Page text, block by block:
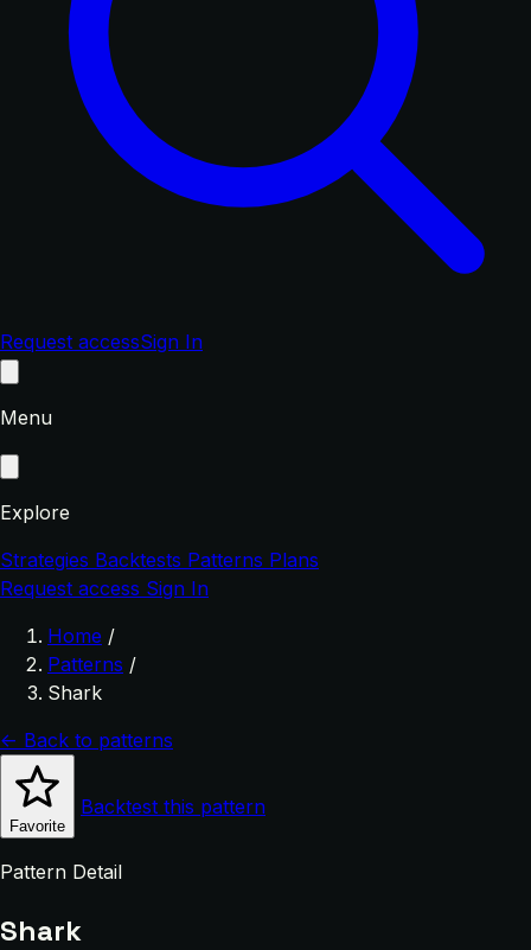
Request accessSign In
Menu
Explore
Strategies Backtests Patterns Plans
Request access Sign In
Home /
Patterns /
Shark
← Back to patterns
Favorite
Backtest this pattern
Pattern Detail
Shark